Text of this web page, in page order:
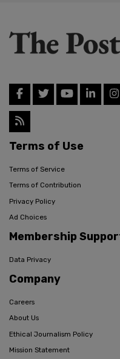
Terms of Use
Terms of Service
Terms of Contribution
Privacy Policy
Ad Choices
Membership
Data Privacy
Company
Careers
About Us
Ethical Journalism Policy
Mission Statement